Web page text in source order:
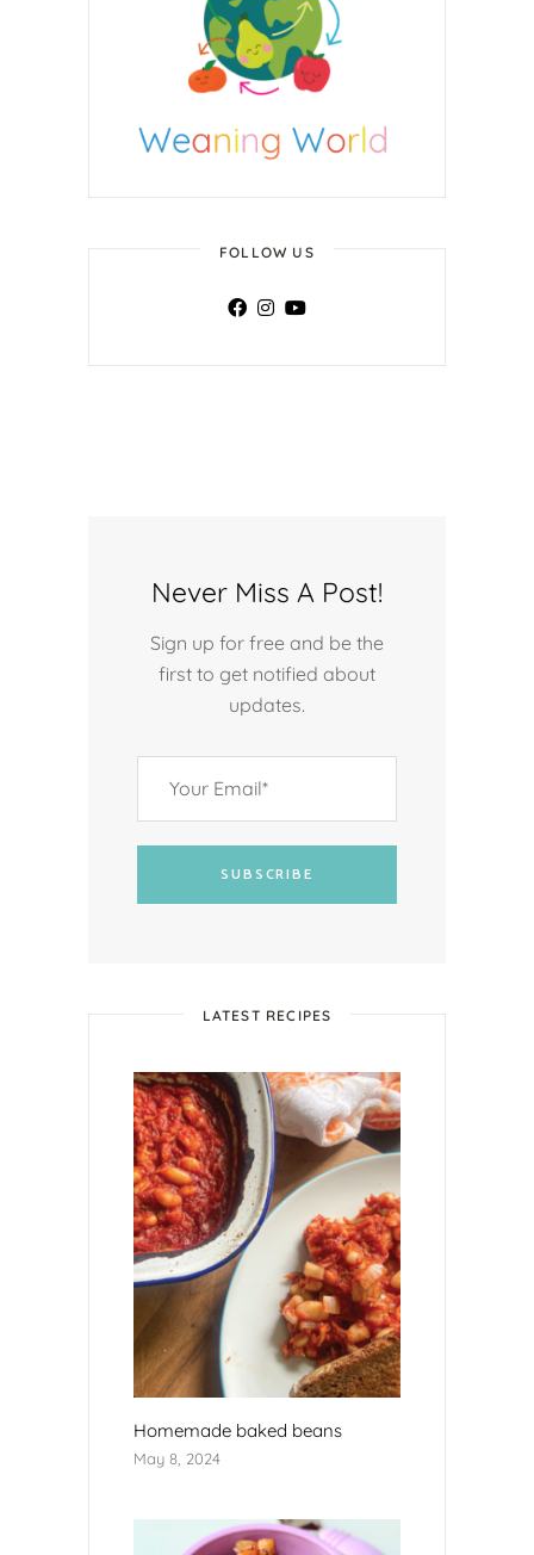
FOLLOW US
Never Miss A Post!
Sign up for free and be the
first to get notified about
updates.
SUBSCRIBE
LATEST RECIPES
Homemade baked beans
May 8, 2024